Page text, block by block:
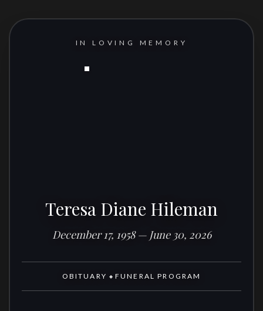
IN LOVING MEMORY
Teresa Diane Hileman
December 17, 1958 — June 30, 2026
OBITUARY ◆ FUNERAL PROGRAM